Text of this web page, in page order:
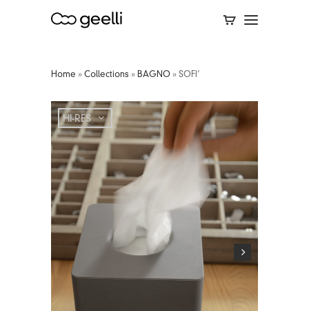
Home » Collections » BAGNO » SOFI’
HI-RES